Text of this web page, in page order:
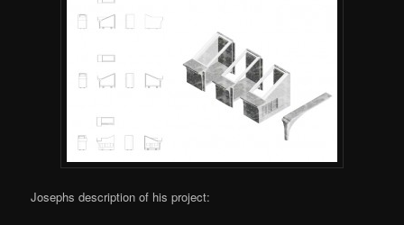
Josephs description of his project: